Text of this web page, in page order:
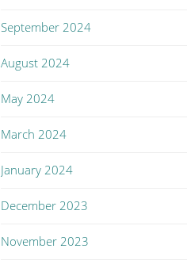
September 2024
August 2024
May 2024
March 2024
January 2024
December 2023
November 2023